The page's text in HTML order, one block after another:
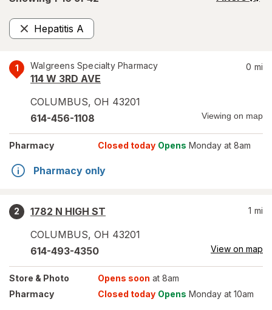
Hepatitis A
Remove
1 Walgreens Specialty Pharmacy
114 W 3RD AVE
COLUMBUS, OH 43201
0 mi
614-456-1108 Viewing on map
Pharmacy Closed today Opens Monday at 8am
Pharmacy only
2
1782 N HIGH ST
COLUMBUS, OH 43201
1 mi
614-493-4350 View on map
Store & Photo Opens soon at 8am
Pharmacy
Closed today Opens Monday at 10am